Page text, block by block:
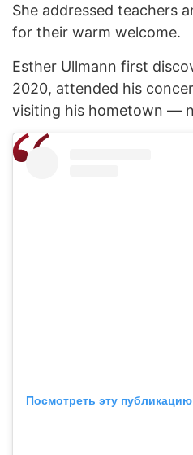
She addressed teachers
for their warm welcome.
Esther Ullmann first
2020, attended his
visiting his hometown —
Посмотреть эту